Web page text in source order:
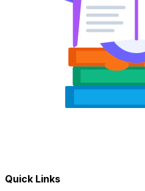
Quick Links